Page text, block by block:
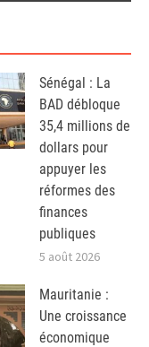
Sénégal : La
BAD débloque
35,4 millions de
dollars pour
appuyer les
réformes des
finances
publiques
5 août 2026
Mauritanie :
Une croissance
économique